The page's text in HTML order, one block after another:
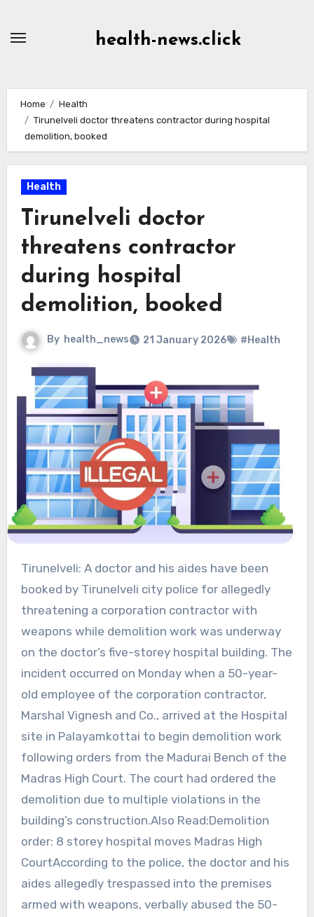
health-news.click
Home
Health
Tirunelveli doctor threatens contractor during hospital
demolition, booked
Health
Tirunelveli doctor
threatens contractor
during hospital
demolition, booked
By health_news 21 January 2026 #Health
Tirunelveli: A doctor and his aides have been
booked by Tirunelveli city police for allegedly
threatening a corporation contractor with
weapons while demolition work was underway
on the doctor’s five-storey hospital building. The
incident occurred on Monday when a 50-year-
old employee of the corporation contractor,
Marshal Vignesh and Co., arrived at the Hospital
site in Palayamkottai to begin demolition work
following orders from the Madurai Bench of the
Madras High Court. The court had ordered the
demolition due to multiple violations in the
building’s construction.Also Read:Demolition
order: 8 storey hospital moves Madras High
CourtAccording to the police, the doctor and his
aides allegedly trespassed into the premises
armed with weapons, verbally abused the 50-